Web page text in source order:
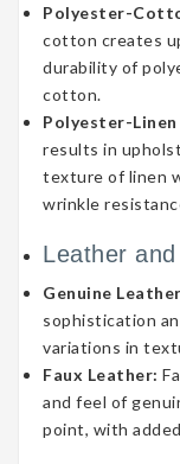
Polyester-
cotton creates
durability of
cotton.
Polyester-Linen
results in
texture of linen
wrinkle
Leather
Genuine
sophistication
variations in
Faux Leather:
and feel of
point, with